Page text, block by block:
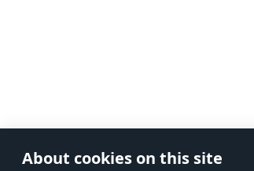
About cookies on this site